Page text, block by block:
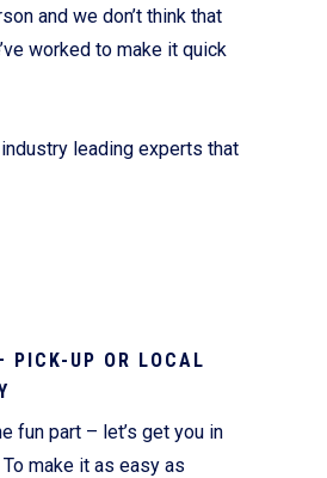
and we don’t think that
worked to make it quick
leading experts that
PICK-UP OR LOCAL
fun part – let’s get you in
make it as easy as